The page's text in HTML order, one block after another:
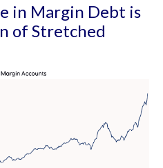
in Margin Debt is
of Stretched